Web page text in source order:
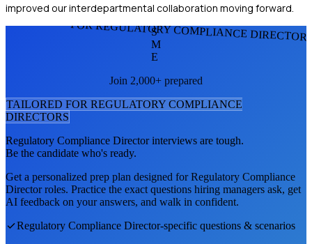
improved our interdepartmental collaboration moving forward.
FOR REGULATORY COMPLIANCE
S
M
E
Join 2,000+ prepared
TAILORED FOR REGULATORY COMPLIANCE
DIRECTORS
Regulatory Compliance Directorinterviews are tough.
Be the candidate who's ready.
Get a personalized prep plan designed forRegulatory Compliance
Directorroles. Practice the exact questions hiring managers ask, get
AI feedback on your answers, and walk in confident.
Regulatory Compliance Director-specific questions & scenarios